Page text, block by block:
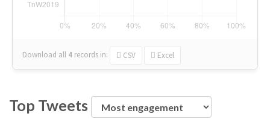
Download all 4 records in: CSV Excel
Top Tweets